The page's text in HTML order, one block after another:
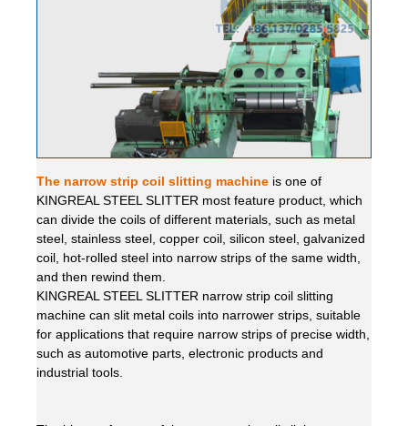
The narrow strip coil slitting machine is one of
KINGREAL STEEL SLITTER most feature product, which
can divide the coils of different materials, such as metal
steel, stainless steel, copper coil, silicon steel, galvanized
coil, hot-rolled steel into narrow strips of the same width,
and then rewind them.
KINGREAL STEEL SLITTER narrow strip coil slitting
machine can slit metal coils into narrower strips, suitable
for applications that require narrow strips of precise width,
such as automotive parts, electronic products and
industrial tools.